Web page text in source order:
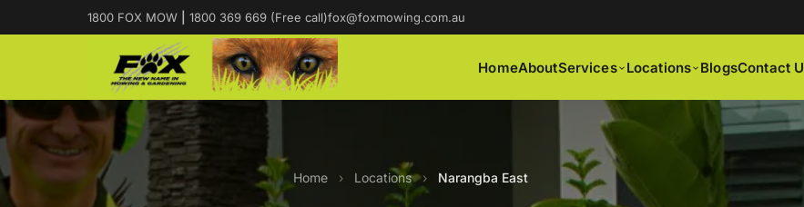
1800 FOX MOW 1800 369 669 (Free call)fox@foxmowing.com.au
HomeAboutServices Locations BlogsContact
Home › Locations › Narangba East